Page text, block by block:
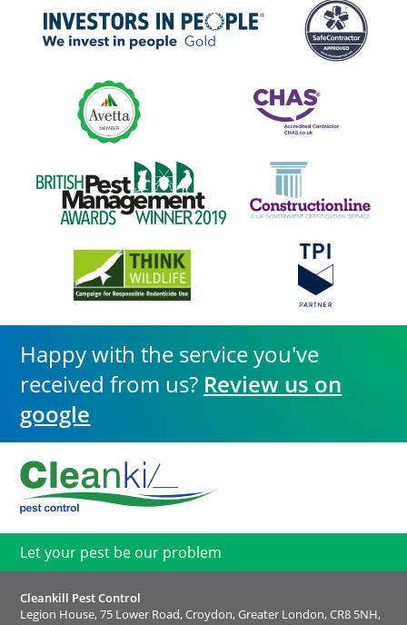
Happy with the service you've
received from us? Review us on
google
Let your pest be our problem
Cleankill Pest Control
Legion House, 75 Lower Road, Croydon, Greater London, CR8 5NH,